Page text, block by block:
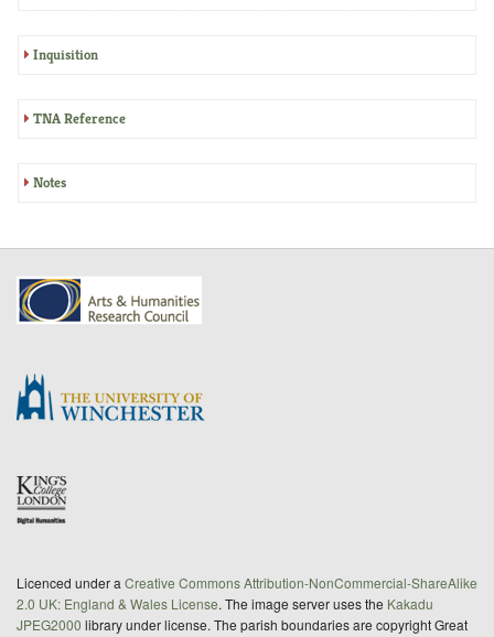
Inquisition
TNA Reference
Notes
Licenced under a Creative Commons Attribution-NonCommercial-ShareAlike
2.0 UK: England & Wales License. The image server uses the Kakadu
JPEG2000 library under license. The parish boundaries are copyright Great